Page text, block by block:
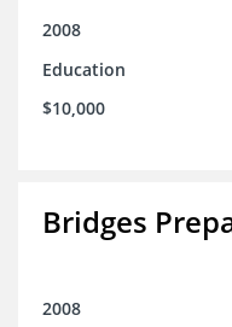
2008
Education
$10,000
Bridges
2008